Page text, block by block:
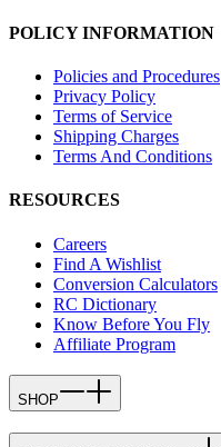
POLICY INFORMATION
Policies and Procedures
Privacy Policy
Terms of Service
Shipping Charges
Terms And Conditions
RESOURCES
Careers
Find A Wishlist
Conversion Calculators
RC Dictionary
Know Before You Fly
Affiliate Program
SHOP